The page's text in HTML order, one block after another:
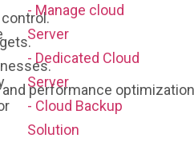
- Manage cloud
Server
- Dedicated Cloud
Server
- Cloud Backup
Solution
performance